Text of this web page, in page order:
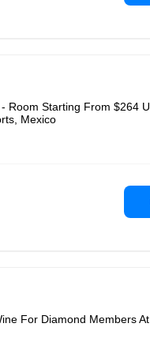
Room Starting From $264
Mexico
For Diamond Members